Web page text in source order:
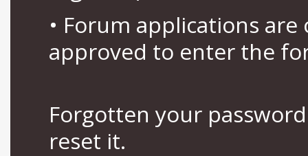
• Forum applications
approved to enter the
Forgotten your
reset it.